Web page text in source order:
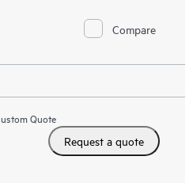
Compare
Quote
Request a quote